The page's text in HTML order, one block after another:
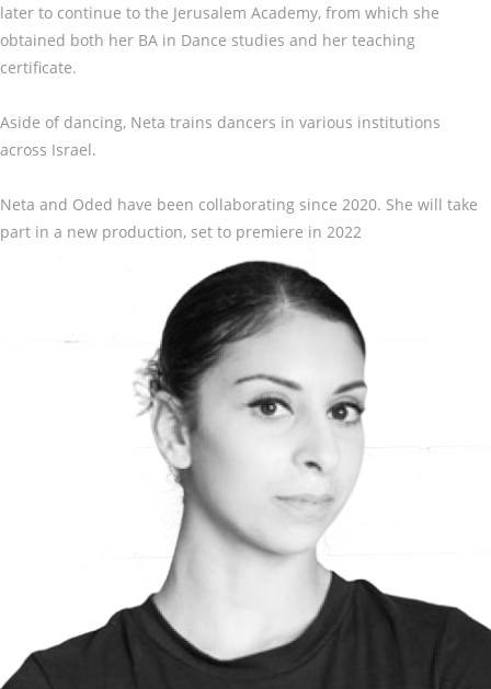
later to continue to the Jerusalem Academy, from which she
obtained both her BA in Dance studies and her teaching
certificate.
Aside of dancing, Neta trains dancers in various institutions
across Israel.
Neta and Oded have been collaborating since 2020. She will take
part in a new production, set to premiere in 2022